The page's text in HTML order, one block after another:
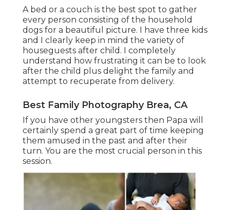
A bed or a couch is the best spot to gather
every person consisting of the household
dogs for a beautiful picture. I have three kids
and I clearly keep in mind the variety of
houseguests after child. I completely
understand how frustrating it can be to look
after the child plus delight the family and
attempt to recuperate from delivery.
Best Family Photography Brea, CA
If you have other youngsters then Papa will
certainly spend a great part of time keeping
them amused in the past and after their
turn. You are the most crucial person in this
session.